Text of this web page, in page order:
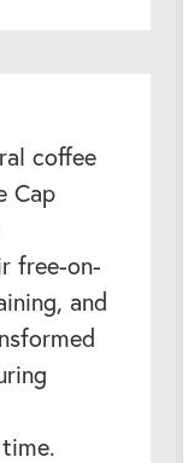
coffee
Cap
free-on-
and